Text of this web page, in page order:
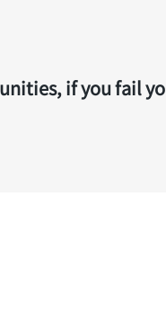
if you fail